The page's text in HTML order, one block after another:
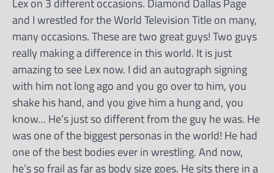
and I wrestled for the World Television Title on many,
many occasions. These are two great guys! Two guys
really making a difference in this world. It is just
amazing to see Lex now. I did an autograph signing
with him not long ago and you go over to him, you
shake his hand, and you give him a hung and, you
know… He’s just so different from the guy he was. He
was one of the biggest personas in the world! He had
one of the best bodies ever in wrestling. And now,
he’s so frail as far as body size goes. He sits there in a